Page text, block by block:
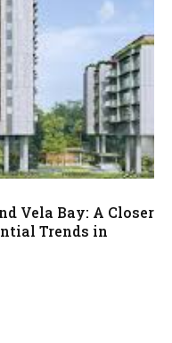
Vela Bay: A Closer
Trends in